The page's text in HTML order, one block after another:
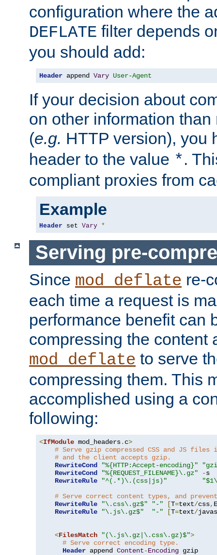
configuration where the
DEFLATE filter depends
you should add:
Header append Vary User-Agent
If your decision about
on other information
(e.g. HTTP version), you
header to the value *.
compliant proxies from
Example
Header set Vary *
Serving pre-
Since mod_deflate re-
each time a request is
performance benefit can
compressing the content
mod_deflate to serve
compressing them. This
accomplished using a
following:
<IfModule mod_headers. c>
# Serve gzip compressed CSS and JS
# and the client accepts gzip.
RewriteCond
"%{HTTP:Accept-encoding}"
RewriteCond
"%{REQUEST_FILENAME}\.gz" -s
RewriteRule
"^(.*)\.(css|js)"
# Serve correct content types, and
RewriteRule
"\.css\.gz$" "-" [T=text/css, E
RewriteRule
"\.js\.gz$" "-" [T=text/
<FilesMatch "(\.js\.gz|\.css\.gz)$">
# Serve correct encoding type.
Header append Content-Encoding gzip